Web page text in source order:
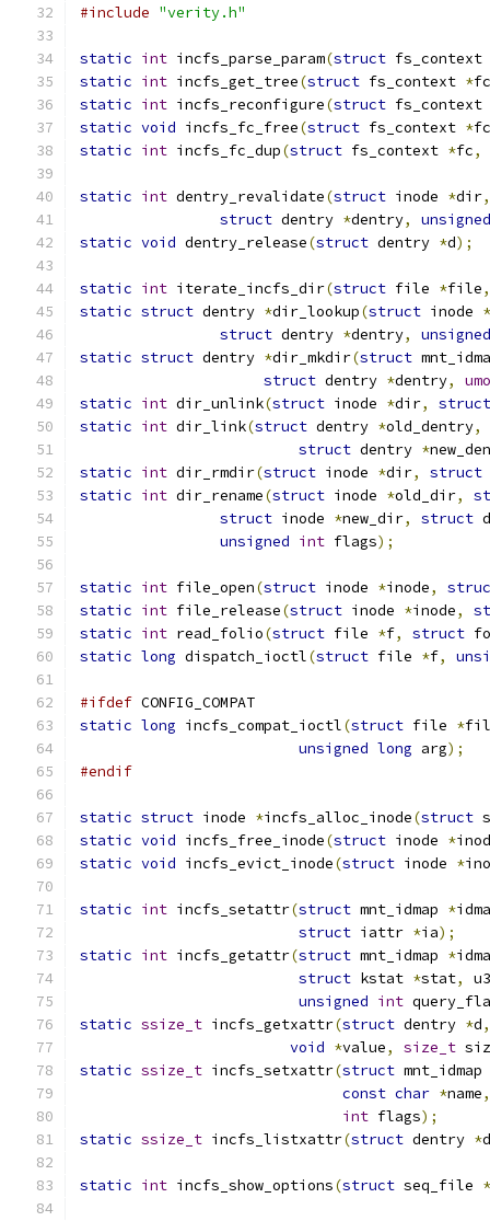
#include "verity.h"
static int incfs_parse_param(struct fs_context
static int incfs_get_tree(struct fs_context *fc
static int incfs_reconfigure(struct fs_context
static void incfs_fc_free(struct fs_context *fc
static int incfs_fc_dup(struct fs_context *fc,
static int dentry_revalidate(struct inode *dir,
struct dentry *dentry,
unsigned
static void dentry_release(struct dentry *d);
static int iterate_incfs_dir(struct file *file,
static struct dentry *dir_lookup(struct inode *
struct dentry *dentry,
unsigned
static struct dentry *dir_mkdir(struct
struct dentry *dentry,
static int dir_unlink(struct inode *dir,
struct
static int dir_link(struct dentry *old_dentry,
struct dentry *
static int dir_rmdir(struct inode *dir, struct
static int dir_rename(struct inode *old_dir,
struct inode *new_dir, struct
unsigned int flags);
static int file_open(struct inode *inode,
static int file_release(struct inode *inode,
static int read_folio(struct file *f, struct
static long dispatch_ioctl(struct file *f,
#ifdef CONFIG_COMPAT
static long incfs_compat_ioctl(struct file *
unsigned long arg);
#endif
static struct inode *incfs_alloc_inode(struct
static void incfs_free_inode(struct inode *
static void incfs_evict_inode(struct inode *
static int incfs_setattr(struct mnt_idmap *
struct iattr *ia);
static int incfs_getattr(struct mnt_idmap *
struct kstat *stat,
unsigned int
static ssize_t incfs_getxattr(struct dentry *d,
void *value, size_t
static ssize_t incfs_setxattr(struct mnt_idmap
const char *name,
int flags);
static ssize_t incfs_listxattr(struct dentry *d
static int incfs_show_options(struct seq_file